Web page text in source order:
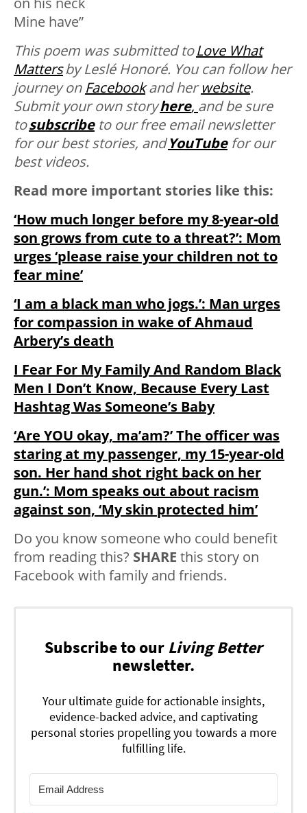
Mine have”
This poem was submitted toLove What
MattersbyLeslé Honoré. You can follow her
journey on Facebookand herwebsite.
Submit your own storyhere, and be sure
tosubscribeto our free email newsletter
for our best stories, andYouTubefor our
best videos.
Read more important stories like this:
‘How much longer before my 8-year-old
son grows from cute to a threat?’: Mom
urges ‘please raise your children not to
fear mine’
‘I am a black man who jogs.’: Man urges
for compassion in wake of Ahmaud
Arbery’s death
I Fear For My Family And Random Black
Men I Don’t Know, Because Every Last
Hashtag Was Someone’s Baby
‘Are YOU okay, ma’am?’ The officer was
staring at my passenger, my 15-year-old
son. Her hand shot right back on her
gun.’: Mom speaks out about racism
against son, ‘My skin protected him’
Do you know someone who could benefit
from reading this? SHARE this story on
Facebook with family and friends.
Subscribe to our Living Better
newsletter.
Your ultimate guide for actionable insights,
evidence-backed advice, and captivating
personal stories propelling you towards a more
fulfilling life.